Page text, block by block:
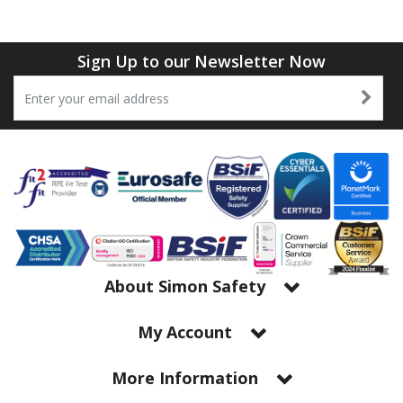
Sign Up to our Newsletter Now
About Simon Safety
My Account
More Information
Thermal Base Layers
Ties & Scarfs
Tarpaulin
Torches & Lighting
Torches & Lighting Accessories
Working at Height